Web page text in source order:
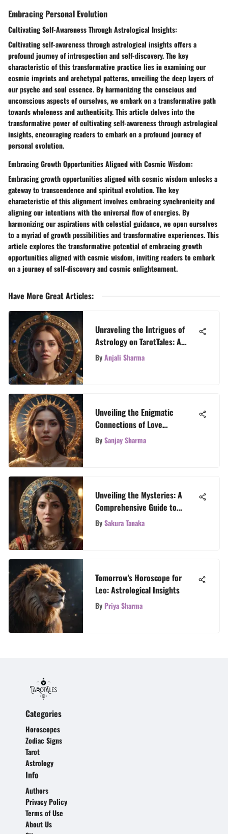
Embracing Personal Evolution
Cultivating Self-Awareness Through Astrological Insights:
Cultivating self-awareness through astrological insights offers a
profound journey of introspection and self-discovery. The key
characteristic of this transformative practice lies in examining our
cosmic imprints and archetypal patterns, unveiling the deep layers of
our psyche and soul essence. By harmonizing the conscious and
unconscious aspects of ourselves, we embark on a transformative path
towards wholeness and authenticity. This article delves into the
transformative power of cultivating self-awareness through astrological
insights, encouraging readers to embark on a profound journey of
personal evolution.
Embracing Growth Opportunities Aligned with Cosmic Wisdom:
Embracing growth opportunities aligned with cosmic wisdom unlocks a
gateway to transcendence and spiritual evolution. The key
characteristic of this alignment involves embracing synchronicity and
aligning our intentions with the universal flow of energies. By
harmonizing our aspirations with celestial guidance, we open ourselves
to a myriad of growth possibilities and transformative experiences. This
article explores the transformative potential of embracing growth
opportunities aligned with cosmic wisdom, inviting readers to embark
on a journey of self-discovery and cosmic enlightenment.
Have More Great Articles:
Unraveling the Intrigues of
Astrology on TarotTales: A
Celestial Journey
ByAnjali Sharma
Unveiling the Enigmatic
Connections of Love
Horoscope with Birth Dates
BySanjay Sharma
Unveiling the Mysteries: A
Comprehensive Guide to
Oracle Cards Meanings
BySakura Tanaka
Tomorrow's Horoscope for
Leo: Astrological Insights
By Priya Sharma
Categories
Horoscopes
Zodiac Signs
Tarot
Astrology
Info
Authors
Privacy Policy
Terms of Use
About Us